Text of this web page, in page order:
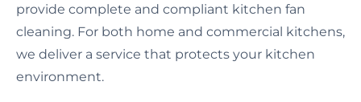
provide complete and compliant kitchen fan
cleaning. For both home and commercial kitchens,
we deliver a service that protects your kitchen
environment.